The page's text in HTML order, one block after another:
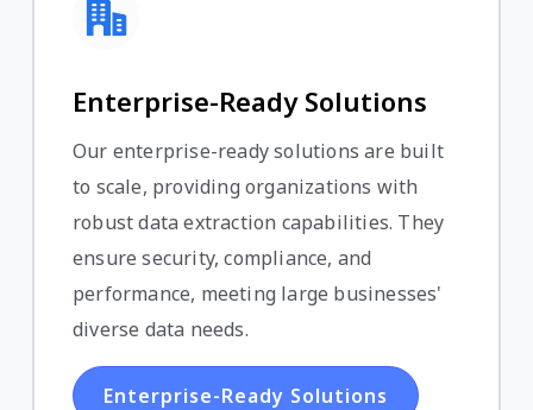
Enterprise-Ready Solutions
Our enterprise-ready solutions are built
to scale, providing organizations with
robust data extraction capabilities. They
ensure security, compliance, and
performance, meeting large businesses'
diverse data needs.
Enterprise-Ready Solutions